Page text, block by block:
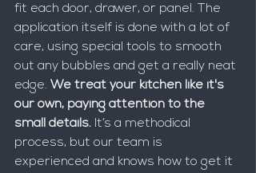
fit each door, drawer, or panel. The
application itself is done with a lot of
care, using special tools to smooth
out any bubbles and get a really neat
edge. We treat your kitchen like it's
our own, paying attention to the
small details. It’s a methodical
process, but our team is
experienced and knows how to get it